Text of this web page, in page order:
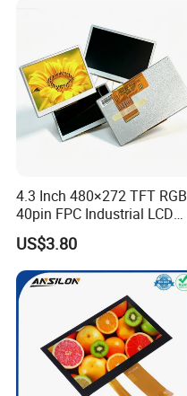
4.3 Inch 480×272 TFT RGB
40pin FPC Industrial LCD
Display Module
US$3.80